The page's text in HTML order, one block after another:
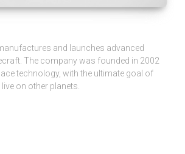
and launches advanced
The company was founded in 2002
technology, with the ultimate goal of
on other planets.